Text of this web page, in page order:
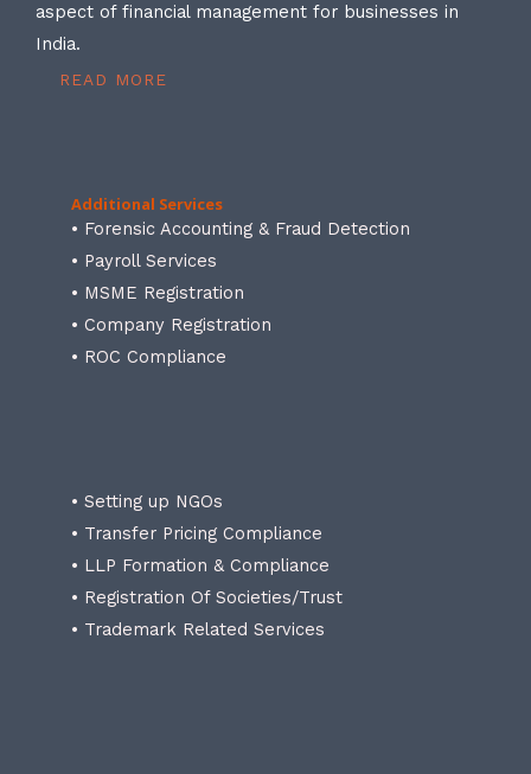
aspect of financial management for businesses in
India.
READ MORE
Additional Services
• Forensic Accounting & Fraud Detection
• Payroll Services
• MSME Registration
• Company Registration
• ROC Compliance
• Setting up NGOs
• Transfer Pricing Compliance
• LLP Formation & Compliance
• Registration Of Societies/Trust
• Trademark Related Services